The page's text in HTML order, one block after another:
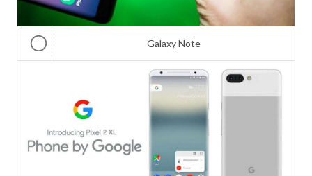
Galaxy Note